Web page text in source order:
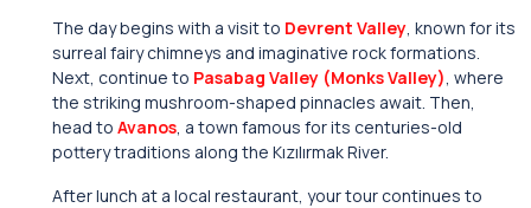
The day begins with a visit to Devrent Valley, known for its
surreal fairy chimneys and imaginative rock formations.
Next, continue to Pasabag Valley (Monks Valley), where
the striking mushroom-shaped pinnacles await. Then,
head to Avanos, a town famous for its centuries-old
pottery traditions along the Kızılırmak River.
After lunch at a local restaurant, your tour continues to